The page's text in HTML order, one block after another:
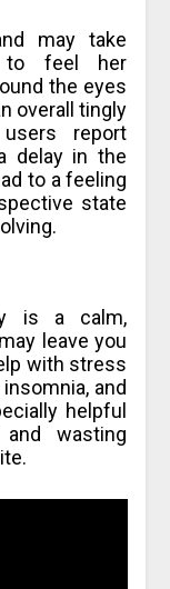
may take
to feel her
the eyes
overall tingly
report
delay in the
to a feeling
state
is a calm,
leave you
with stress
and
helpful
wasting